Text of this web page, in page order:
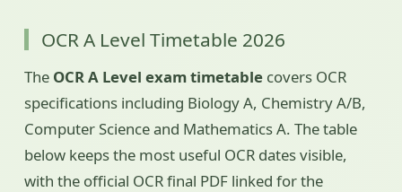
OCR A Level Timetable 2026
The OCR A Level exam timetablecovers OCR
specifications including Biology A, Chemistry A/B,
Computer Science and Mathematics A. The table
below keeps the most useful OCR dates visible,
with the official OCR final PDF linked for the